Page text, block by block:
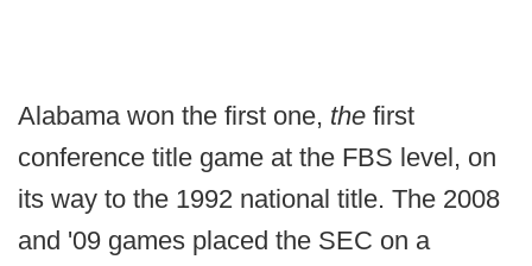
Alabama won the first one, the first
conference title game at the FBS level, on
its way to the 1992 national title. The 2008
and '09 games placed the SEC on a